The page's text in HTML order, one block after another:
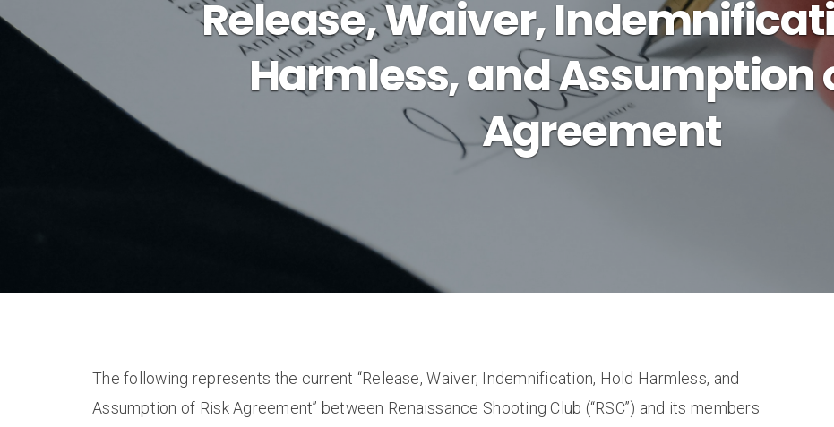
Release, Waiver,
Harmless, and Assumption
Agreement
The following represents the current “Release, Waiver, Indemnification, Hold Harmless, and
Assumption of Risk Agreement” between Renaissance Shooting Club (“RSC”) and its members